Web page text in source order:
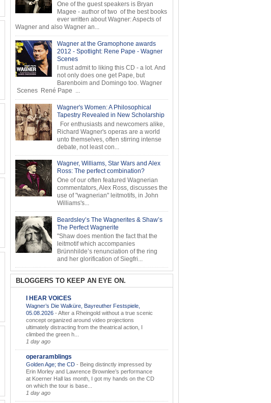
One of the guest speakers is Bryan
Magee - author of two of the best books
ever written about Wagner: Aspects of
Wagner and also Wagner an...
Wagner at the Gramophone awards
2012 - Spotlight: Rene Pape - Wagner
Scenes
I must admit to liking this CD - a lot. And
not only does one get Pape, but
Barenboim and Domingo too. Wagner
Scenes René Pape ...
Wagner's Women: A Philosophical
Tapestry Revealed in New Scholarship
For enthusiasts and newcomers alike,
Richard Wagner's operas are a world
unto themselves, often stirring intense
debate, not least con...
Wagner, Williams, Star Wars and Alex
Ross: The perfect combination?
One of our often featured Wagnerian
commentators, Alex Ross, discusses the
use of "wagnerian" leitmotifs, in John
Williams's...
Beardsley’s The Wagnerites & Shaw’s
The Perfect Wagnerite
"Shaw does mention the fact that the
leitmotif which accompanies
Brünnhilde’s renunciation of the ring
and her glorification of Siegfri...
BLOGGERS TO KEEP AN EYE ON.
I HEAR VOICES
Wagner’s Die Walküre, Bayreuther Festspiele,
05.08.2026 - After a Rheingold without a true scenic
concept organized around video projections
ultimately distracting from the theatrical action, I
climbed the green h...
1 day ago
operaramblings
Golden Age; the CD - Being distinctly impressed by
Erin Morley and Lawrence Brownlee’s performance
at Koerner Hall las month, I got my hands on the CD
on which the tour is base...
1 day ago